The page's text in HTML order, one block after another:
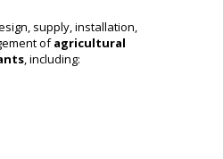
supply, installation,
ofagricultural
, including: